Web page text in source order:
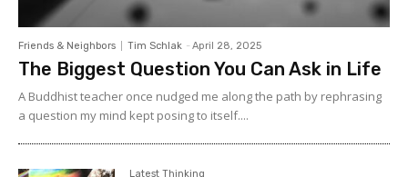
Friends & Neighbors Tim Schlak - April 28, 2025
The Biggest Question You Can Ask in Life
A Buddhist teacher once nudged me along the path by rephrasing
a question my mind kept posing to itself....
Latest Thinking